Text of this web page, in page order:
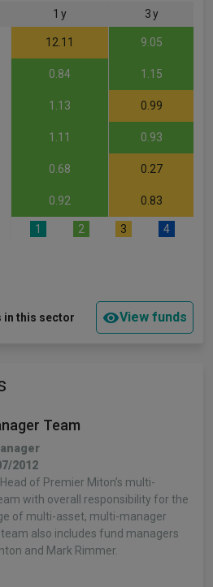
1 y 3 y
12.11 9.05
0.84 1.15
1.13 0.99
1.11 0.93
0.68 0.27
0.92 0.83
1 2 3 4
in this sector View funds
Team
2012
Head of Premier Miton’s multi-
with overall responsibility for the
of multi-asset, multi-manager
also includes fund managers
and Mark Rimmer.